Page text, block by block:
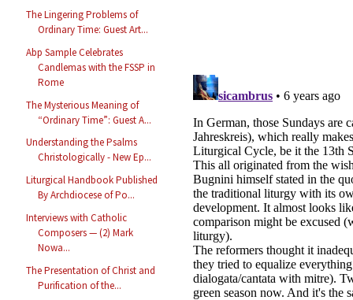
The Lingering Problems of
Ordinary Time: Guest Art...
Abp Sample Celebrates
Candlemas with the FSSP in
Rome
The Mysterious Meaning of
“Ordinary Time”: Guest A...
Understanding the Psalms
Christologically - New Ep...
Liturgical Handbook Published
By Archdiocese of Po...
Interviews with Catholic
Composers — (2) Mark
Nowa...
The Presentation of Christ and
Purification of the...